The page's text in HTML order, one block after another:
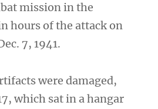
mission in the
hours of the attack on
7, 1941.
were damaged,
which sat in a hangar